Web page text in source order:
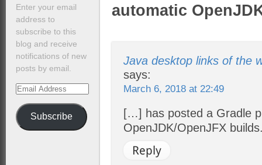
automatic
Java desktop links of the
says:
March 6, 2018 at 22:49
[…] has posted a Gradle
OpenJDK/OpenJFX
Reply
Enter your email
address to
subscribe to this
blog and receive
notifications of new
posts by email.
Email
Subscribe